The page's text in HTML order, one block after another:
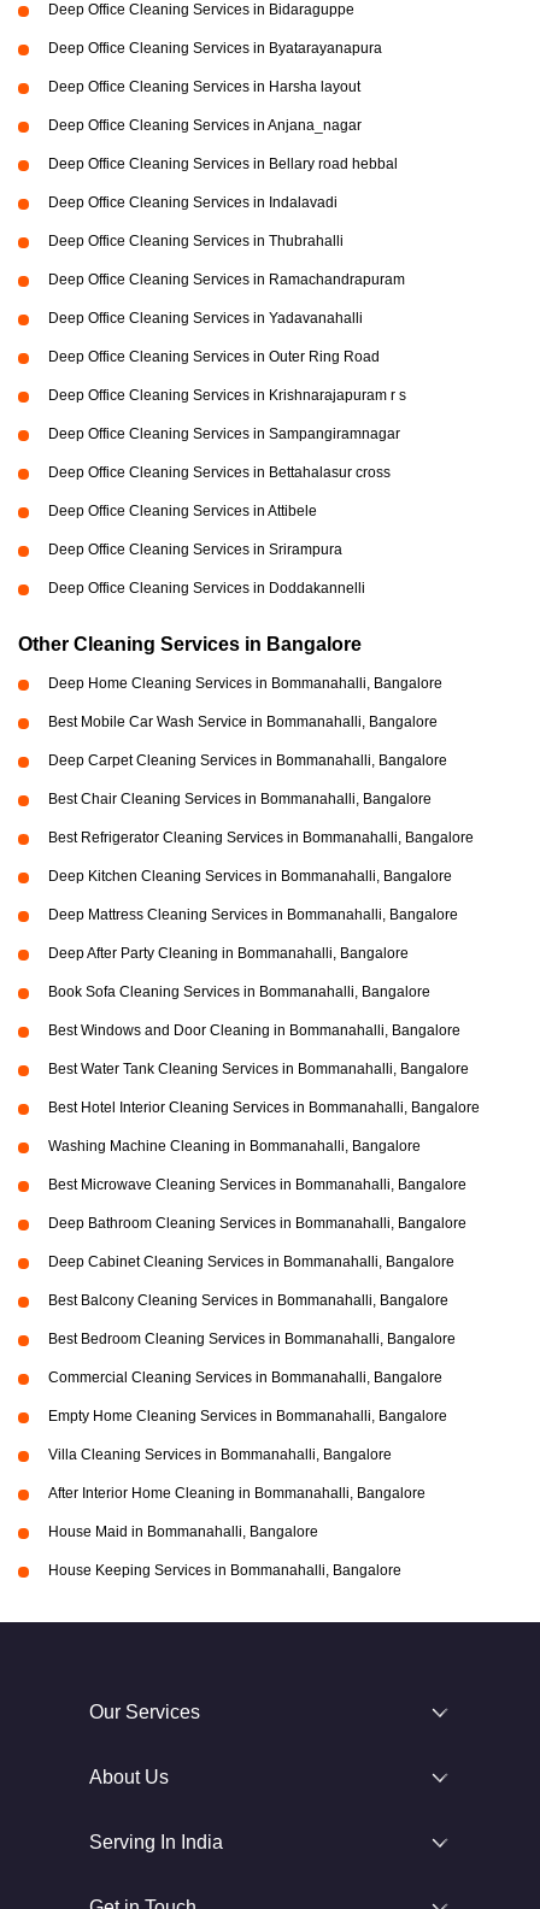
Deep Office Cleaning Services in Bidaraguppe
Deep Office Cleaning Services in Byatarayanapura
Deep Office Cleaning Services in Harsha layout
Deep Office Cleaning Services in Anjana_nagar
Deep Office Cleaning Services in Bellary road hebbal
Deep Office Cleaning Services in Indalavadi
Deep Office Cleaning Services in Thubrahalli
Deep Office Cleaning Services in Ramachandrapuram
Deep Office Cleaning Services in Yadavanahalli
Deep Office Cleaning Services in Outer Ring Road
Deep Office Cleaning Services in Krishnarajapuram r s
Deep Office Cleaning Services in Sampangiramnagar
Deep Office Cleaning Services in Bettahalasur cross
Deep Office Cleaning Services in Attibele
Deep Office Cleaning Services in Srirampura
Deep Office Cleaning Services in Doddakannelli
Other Cleaning Services in Bangalore
Deep Home Cleaning Services in Bommanahalli, Bangalore
Best Mobile Car Wash Service in Bommanahalli, Bangalore
Deep Carpet Cleaning Services in Bommanahalli, Bangalore
Best Chair Cleaning Services in Bommanahalli, Bangalore
Best Refrigerator Cleaning Services in Bommanahalli, Bangalore
Deep Kitchen Cleaning Services in Bommanahalli, Bangalore
Deep Mattress Cleaning Services in Bommanahalli, Bangalore
Deep After Party Cleaning in Bommanahalli, Bangalore
Book Sofa Cleaning Services in Bommanahalli, Bangalore
Best Windows and Door Cleaning in Bommanahalli, Bangalore
Best Water Tank Cleaning Services in Bommanahalli, Bangalore
Best Hotel Interior Cleaning Services in Bommanahalli, Bangalore
Washing Machine Cleaning in Bommanahalli, Bangalore
Best Microwave Cleaning Services in Bommanahalli, Bangalore
Deep Bathroom Cleaning Services in Bommanahalli, Bangalore
Deep Cabinet Cleaning Services in Bommanahalli, Bangalore
Best Balcony Cleaning Services in Bommanahalli, Bangalore
Best Bedroom Cleaning Services in Bommanahalli, Bangalore
Commercial Cleaning Services in Bommanahalli, Bangalore
Empty Home Cleaning Services in Bommanahalli, Bangalore
Villa Cleaning Services in Bommanahalli, Bangalore
After Interior Home Cleaning in Bommanahalli, Bangalore
House Maid in Bommanahalli, Bangalore
House Keeping Services in Bommanahalli, Bangalore
Our Services
About Us
Serving In India